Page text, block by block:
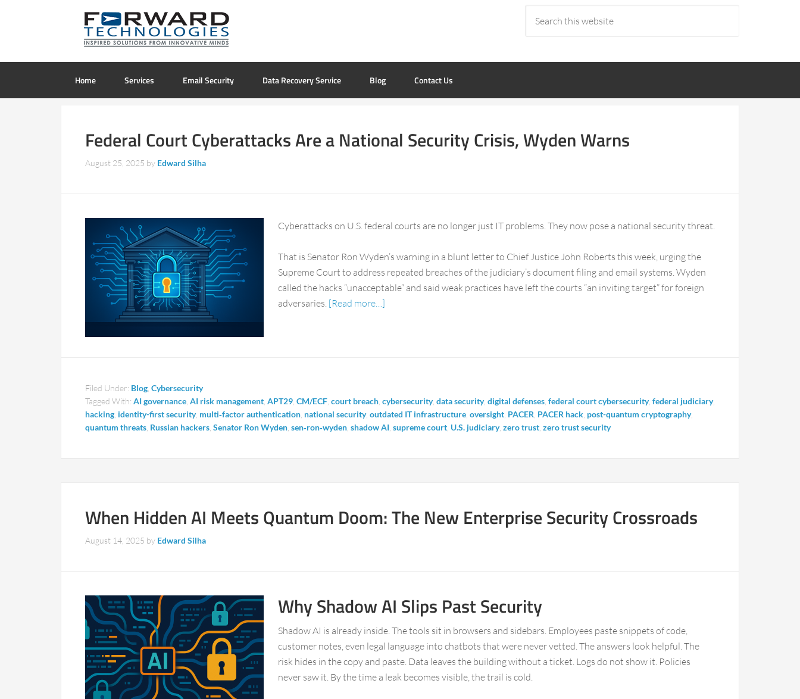
Home Services Email Security Data Recovery Service Blog Contact Us
Federal Court Cyberattacks Are a National Security Crisis, Wyden Warns
August 25, 2025 by Edward Silha
Cyberattacks on U.S. federal courts are no longer just IT problems. They now pose a national security threat.
That is Senator Ron Wyden’s warning in a blunt letter to Chief Justice John Roberts this week, urging the
Supreme Court to address repeated breaches of the judiciary’s document filing and email systems. Wyden
called the hacks “unacceptable” and said weak practices have left the courts “an inviting target” for foreign
adversaries. [Read more…]
Filed Under: Blog Cybersecurity
Tagged With: AI governance AI risk management APT29 CM/ECF court breach cybersecurity, data security, digital defenses federal court cybersecurity, federal judiciary,
hacking identity-first security, multi‑factor authentication national security, outdated IT infrastructure oversight PACER PACER hack post-quantum cryptography,
quantum threats Russian hackers Senator Ron Wyden sen‑ron‑wyden shadow AI supreme court U.S. judiciary, zero trust zero trust security
When Hidden AI Meets Quantum Doom: The New Enterprise Security Crossroads
August 14, 2025 by Edward Silha
Why Shadow AI Slips Past Security
Shadow AI is already inside. The tools sit in browsers and sidebars. Employees paste snippets of code,
customer notes, even legal language into chatbots that were never vetted. The answers look helpful. The
risk hides in the copy and paste. Data leaves the building without a ticket. Logs do not show it. Policies
never saw it. By the time a leak becomes visible, the trail is cold.